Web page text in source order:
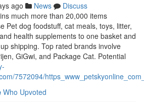
ago News
Discuss
much more than 20,000 items
Pet dog foodstuff, cat meals, toys, litter,
health supplements to one basket and
shipping. Top rated brands involve
GiGwi, and Package Cat. Potential
7572094/
Who Upvoted